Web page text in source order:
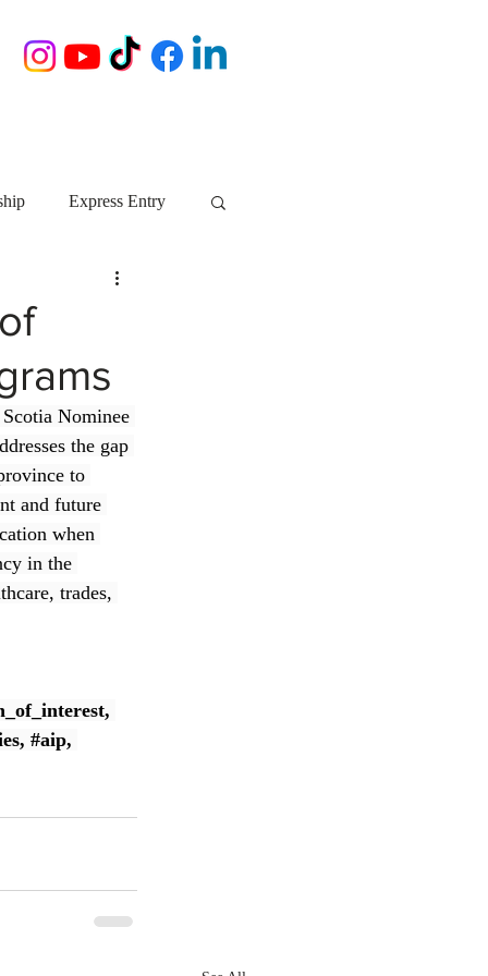
Express Entry
NS
Alberta
Nominee
the gap
to
and future
when
in the
trades,
,
, #aip,